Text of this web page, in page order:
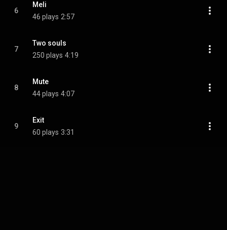
6
Meli
46 plays 2:57
7
Two souls
250 plays 4:19
8
Mute
44 plays 4:07
9
Exit
60 plays 3:31